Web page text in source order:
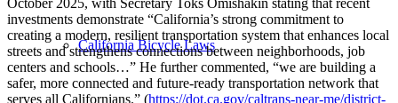
California Bicycle Laws
October 2025, with Secretary Toks Omishakin stating that recent
investments demonstrate “California’s strong commitment to
creating a modern, resilient transportation system that enhances local
streets and strengthens connections between neighborhoods, job
centers and schools…” He further commented, “we are building a
safer, more connected and future-ready transportation network that
serves all Californians.” (https://dot.ca.gov/caltrans-near-me/district-